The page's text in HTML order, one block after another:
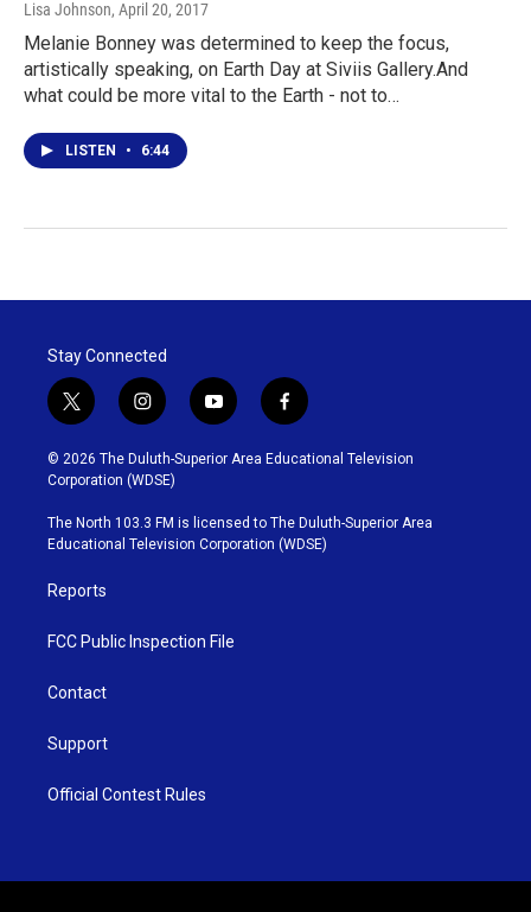
Lisa Johnson, April 20, 2017
Melanie Bonney was determined to keep the focus,
artistically speaking, on Earth Day at Siviis Gallery.And
what could be more vital to the Earth - not to…
LISTEN • 6:44
Stay Connected
t
w
i
t
t
e
r
i
n
s
t
g
r
y
o
u
b
e
f
a
c
o
o
k
© 2026 The Duluth-Superior Area Educational Television
Corporation (WDSE)
The North 103.3 FM is licensed to The Duluth-Superior Area
Educational Television Corporation (WDSE)
Reports
FCC Public Inspection File
Contact
Support
Official Contest Rules